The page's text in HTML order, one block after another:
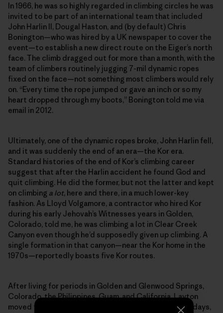
In 1966, he was so highly regarded in climbing circles he was
invited to be part of an international team that included
John Harlin II, Dougal Haston, and (by default) Chris
Bonington—who was hired by a UK newspaper to cover the
event—to establish a new direct route on the Eiger’s north
face. The climb dragged out for more than a month, with the
team of climbers routinely jugging 7-mil dynamic ropes
fixed on the face—not something most climbers would rely
on. “Every time the rope jumped or gave an inch or so my
heart dropped through my boots,” Bonington told me via
email in 2012.
Ultimately, one of the dynamic ropes broke, John Harlin fell,
and it was suddenly the end of an era—the Kor era.
Standard histories of the end of Kor’s climbing career
suggest that after the Harlin accident he found God and
quit climbing. He did the former, but not the latter and kept
on climbing a lot, here and there, in a much lower-key
fashion. As Lloyd Volgamore, a contractor who hired Kor
during his early Jehovah’s Witnesses years in Golden,
Colorado, told me, he was climbing a lot in Clear Creek
Canyon even though he’d supposedly given up climbing. A
single formation in that canyon—near the Kor home in the
1970s—reportedly boasts five Kor routes.
After living for periods in Golden and Glenwood Springs,
Colorado, the Philippines, Guam, and California, Layton
moved to Kingman, Arizona, where he passed his final days,